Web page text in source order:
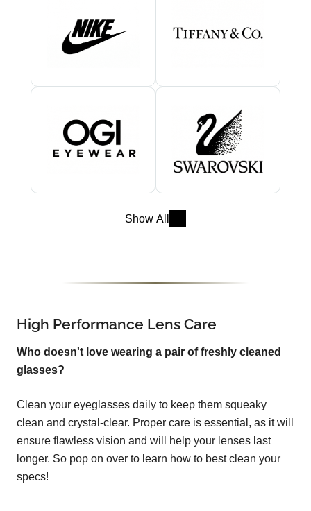
Show All
High Performance Lens Care
Who doesn't love wearing a pair of freshly cleaned
glasses?
Clean your eyeglasses daily to keep them squeaky
clean and crystal-clear. Proper care is essential, as it will
ensure flawless vision and will help your lenses last
longer. So pop on over to learn how to best clean your
specs!